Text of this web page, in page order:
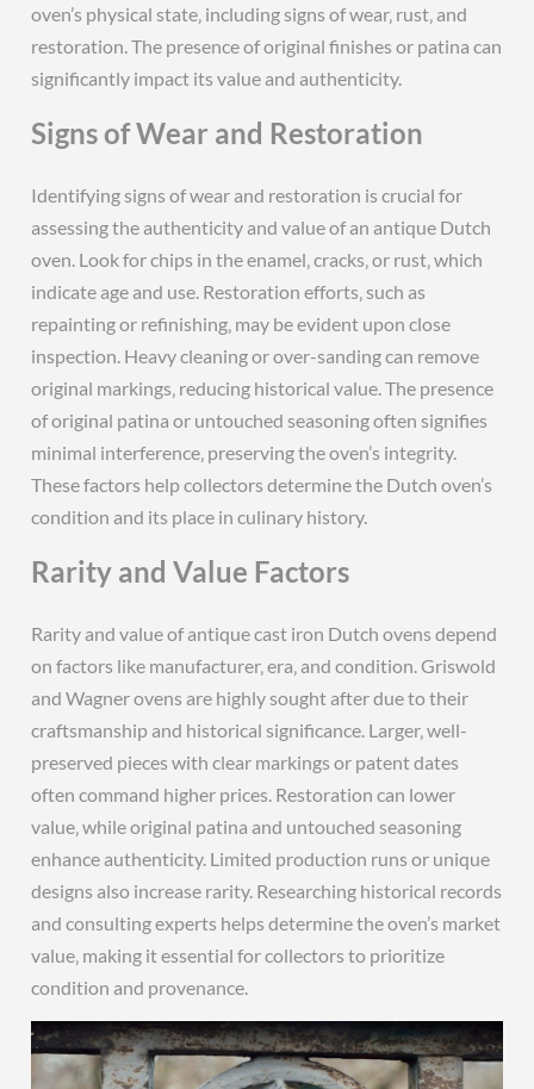
oven’s physical state‚ including signs of wear‚ rust‚ and
restoration. The presence of original finishes or patina can
significantly impact its value and authenticity.
Signs of Wear and Restoration
Identifying signs of wear and restoration is crucial for
assessing the authenticity and value of an antique Dutch
oven. Look for chips in the enamel‚ cracks‚ or rust‚ which
indicate age and use. Restoration efforts‚ such as
repainting or refinishing‚ may be evident upon close
inspection. Heavy cleaning or over-sanding can remove
original markings‚ reducing historical value. The presence
of original patina or untouched seasoning often signifies
minimal interference‚ preserving the oven’s integrity.
These factors help collectors determine the Dutch oven’s
condition and its place in culinary history.
Rarity and Value Factors
Rarity and value of antique cast iron Dutch ovens depend
on factors like manufacturer‚ era‚ and condition. Griswold
and Wagner ovens are highly sought after due to their
craftsmanship and historical significance. Larger‚ well-
preserved pieces with clear markings or patent dates
often command higher prices. Restoration can lower
value‚ while original patina and untouched seasoning
enhance authenticity. Limited production runs or unique
designs also increase rarity. Researching historical records
and consulting experts helps determine the oven’s market
value‚ making it essential for collectors to prioritize
condition and provenance.